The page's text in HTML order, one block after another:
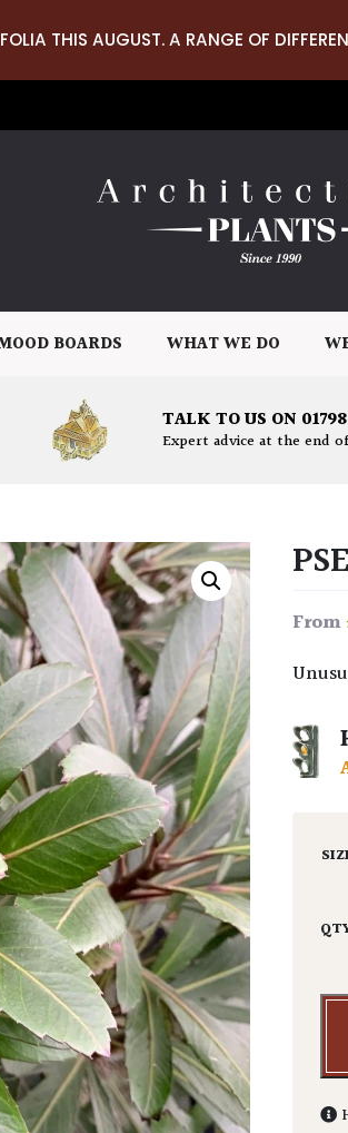
THIS AUGUST. A RANGE OF
BOARDS WHAT WE DO
TALK TO US ON 01798
Expert advice at the end
From